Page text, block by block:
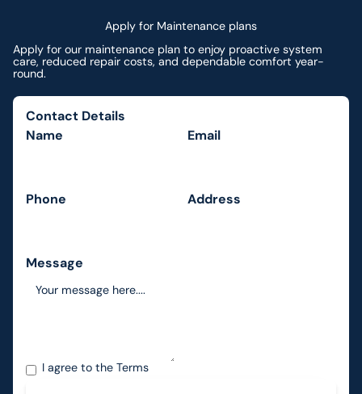
Apply for Maintenance plans
Apply for our maintenance plan to enjoy proactive system
care, reduced repair costs, and dependable comfort year-
round.
Contact Details
Name
Email
Phone Address
Message
I agree to theTerms